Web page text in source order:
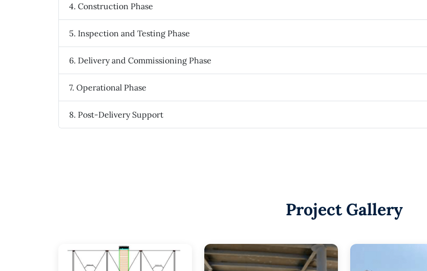
4. Construction Phase
5. Inspection and Testing Phase
6. Delivery and Commissioning Phase
7. Operational Phase
8. Post-Delivery Support
Project Gallery